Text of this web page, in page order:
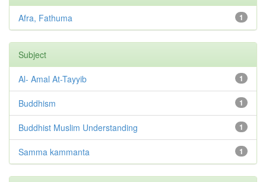
1
Afra, Fathuma
Subject
1
Al- Amal At-Tayyib
1
Buddhism
1
Buddhist Muslim Understanding
1
Samma kammanta